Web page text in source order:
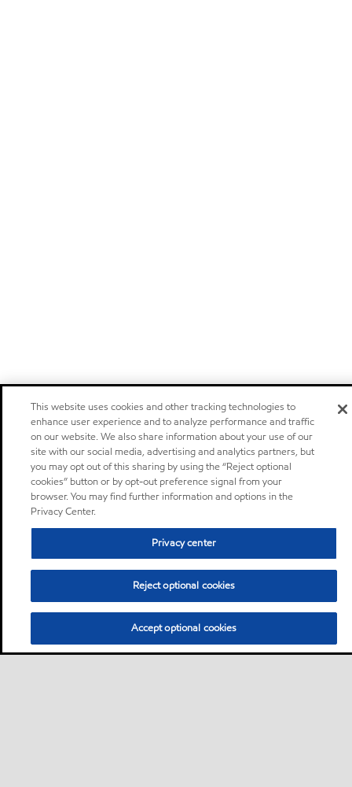
This website uses cookies and other tracking technologies to
enhance user experience and to analyze performance and traffic
on our website. We also share information about your use of our
site with our social media, advertising and analytics partners, but
you may opt out of this sharing by using the “Reject optional
cookies” button or by opt-out preference signal from your
browser. You may find further information and options in the
Privacy Center.
Privacy center
Reject optional cookies
Accept optional cookies